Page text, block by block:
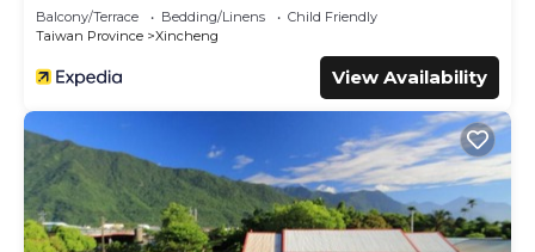
Balcony/Terrace Bedding/Linens
Child Friendly
Taiwan Province
Xincheng
View Availability